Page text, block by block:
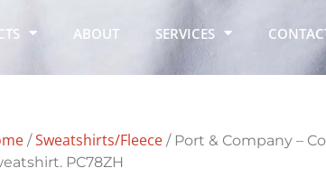
ABOUT SERVICES
/Sweatshirts/Fleece / Port & Company –
PC78ZH